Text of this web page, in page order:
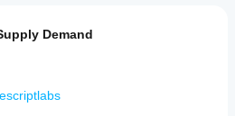
Demand